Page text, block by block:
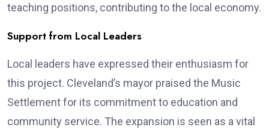
teaching positions, contributing to the local economy.
Support from Local Leaders
Local leaders have expressed their enthusiasm for
this project. Cleveland’s mayor praised the Music
Settlement for its commitment to education and
community service. The expansion is seen as a vital